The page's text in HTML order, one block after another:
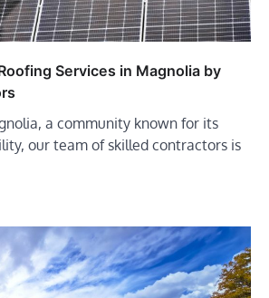
Services in Magnolia by
a community known for its
our team of skilled contractors is